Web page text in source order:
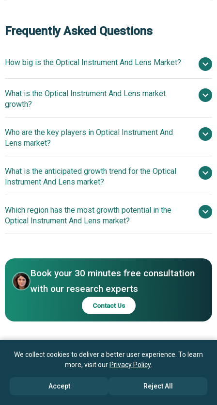
Frequently Asked Questions
How big is the Optical Instrument And Lens Market?
billion in 2025
$ billion in 2026
What is the Optical Instrument And Lens market
growth?
5.6% from 2026 to 2030
billion by 2030
Who are the key players in Optical Instrument And
Lens market?
Johnson & Johnson Services Inc., 3M Company,
Danaher Corporation, Canon Inc., EssilorLuxottica SA,
SpA, ZEISS International, Carl Zeiss AG, Alcon Inc.,
Bausch Health Companies Inc., Hoya Corp., Sunny Optical
Technology Company Limited, Seiko Holdings
Corporation, Menicon Co. Ltd., Shamir Optical Industry
Ltd., Tamron Co. Ltd., Rodenstock GmbH, Largan
Precision Company Limited, Optel Vision India Private
What is the anticipated growth trend for the Optical
Instrument And Lens market?
Camera Ag Collaborate To Elevate Smartphone
Photography With Innovative Camera Lens Solutions
Which region has the most growth potential in the
Optical Instrument And Lens market?
Book your 30 minutes free consultation
with our research experts
Contact Us
We collect cookies to deliver a better user experience. To learn
more, visit our Privacy Policy.
Accept Reject All